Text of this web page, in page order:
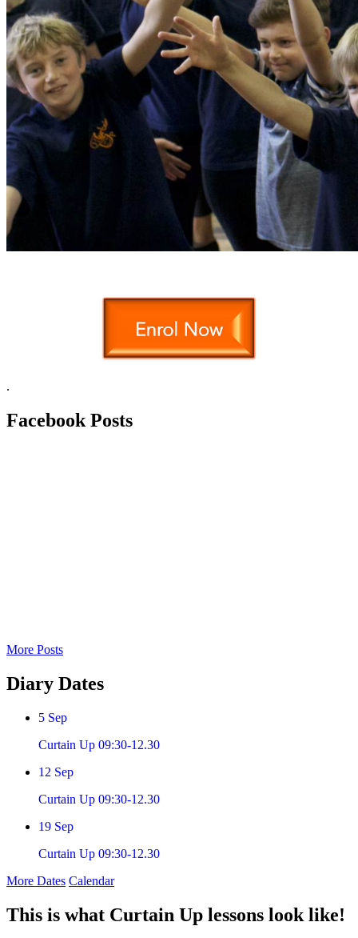
.
Facebook Posts
More Posts
Diary Dates
5 Sep
Curtain Up 09:30-12.30
12 Sep
Curtain Up 09:30-12.30
19 Sep
Curtain Up 09:30-12.30
More Dates Calendar
This is what Curtain Up lessons look like!